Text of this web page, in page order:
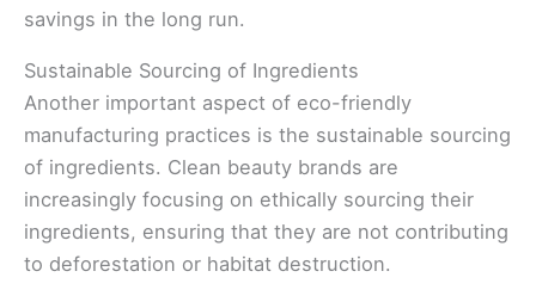
savings in the long run.
Sustainable Sourcing of Ingredients
Another important aspect of eco-friendly
manufacturing practices is the sustainable sourcing
of ingredients. Clean beauty brands are
increasingly focusing on ethically sourcing their
ingredients, ensuring that they are not contributing
to deforestation or habitat destruction.